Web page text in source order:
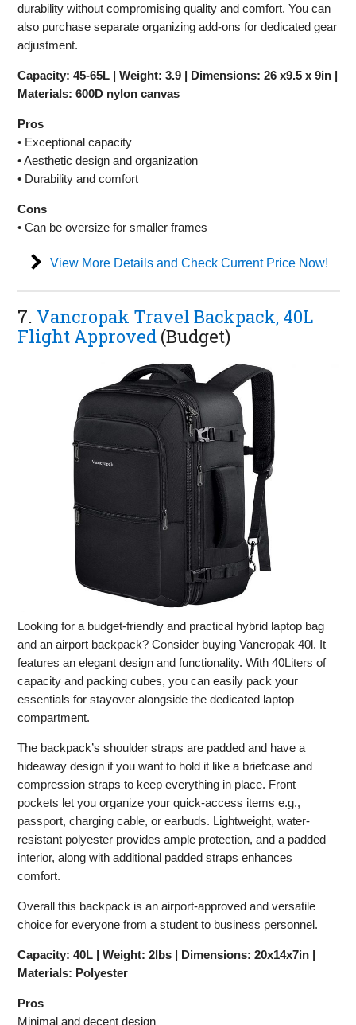
durability without compromising quality and comfort. You can
also purchase separate organizing add-ons for dedicated gear
adjustment.
Capacity: 45-65L | Weight: 3.9 | Dimensions: 26 x9.5 x 9in |
Materials: 600D nylon canvas
Pros
• Exceptional capacity
• Aesthetic design and organization
• Durability and comfort
Cons
• Can be oversize for smaller frames
View More Details and Check Current Price Now!
7. Vancropak Travel Backpack, 40L
Flight Approved (Budget)
Looking for a budget-friendly and practical hybrid laptop bag
and an airport backpack? Consider buying Vancropak 40l. It
features an elegant design and functionality. With 40Liters of
capacity and packing cubes, you can easily pack your
essentials for stayover alongside the dedicated laptop
compartment.
The backpack’s shoulder straps are padded and have a
hideaway design if you want to hold it like a briefcase and
compression straps to keep everything in place. Front
pockets let you organize your quick-access items e.g.,
passport, charging cable, or earbuds. Lightweight, water-
resistant polyester provides ample protection, and a padded
interior, along with additional padded straps enhances
comfort.
Overall this backpack is an airport-approved and versatile
choice for everyone from a student to business personnel.
Capacity: 40L | Weight: 2lbs | Dimensions: 20x14x7in |
Materials: Polyester
Pros
Minimal and decent design